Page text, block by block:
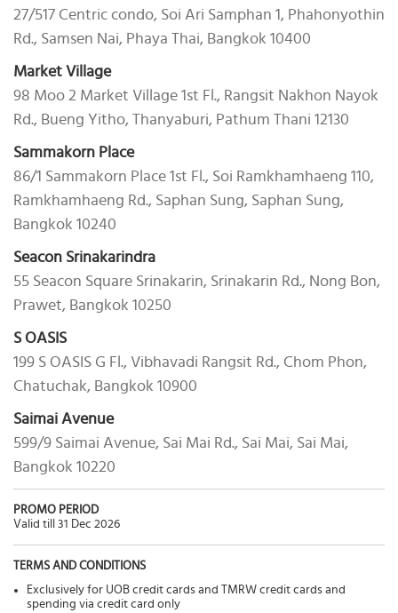
27/517 Centric condo, Soi Ari Samphan 1, Phahonyothin
Rd., Samsen Nai, Phaya Thai, Bangkok 10400
Market Village
98 Moo 2 Market Village 1st Fl., Rangsit Nakhon Nayok
Rd., Bueng Yitho, Thanyaburi, Pathum Thani 12130
Sammakorn Place
86/1 Sammakorn Place 1st Fl., Soi Ramkhamhaeng 110,
Ramkhamhaeng Rd., Saphan Sung, Saphan Sung,
Bangkok 10240
Seacon Srinakarindra
55 Seacon Square Srinakarin, Srinakarin Rd., Nong Bon,
Prawet, Bangkok 10250
S OASIS
199 S OASIS G Fl., Vibhavadi Rangsit Rd., Chom Phon,
Chatuchak, Bangkok 10900
Saimai Avenue
599/9 Saimai Avenue, Sai Mai Rd., Sai Mai, Sai Mai,
Bangkok 10220
PROMO PERIOD
Valid till 31 Dec 2026
TERMS AND CONDITIONS
Exclusively for UOB credit cards and TMRW credit cards and
spending via credit card only